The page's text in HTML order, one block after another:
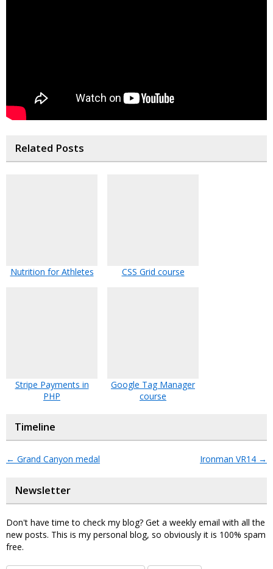
Related Posts
Nutrition for Athletes CSS Grid course
Stripe Payments in
PHP
Google Tag Manager
course
Timeline
← Grand Canyon medal Ironman VR14 →
Newsletter
Don't have time to check my blog? Get a weekly email with all the
new posts. This is my personal blog, so obviously it is 100% spam
free.